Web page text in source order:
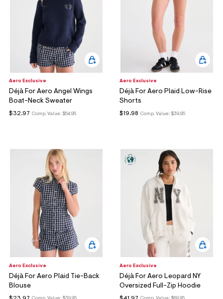
Aero Exclusive
Déjà For Aero Angel Wings
Boat-Neck Sweater
Comp. Value: $54.95
$32.97
Aero Exclusive
Déjà For Aero Plaid Low-Rise
Shorts
Comp. Value: $39.95
$19.98
Aero Exclusive
Déjà For Aero Plaid Tie-Back
Blouse
Aero Exclusive
Déjà For Aero Leopard NY
Oversized Full-Zip Hoodie